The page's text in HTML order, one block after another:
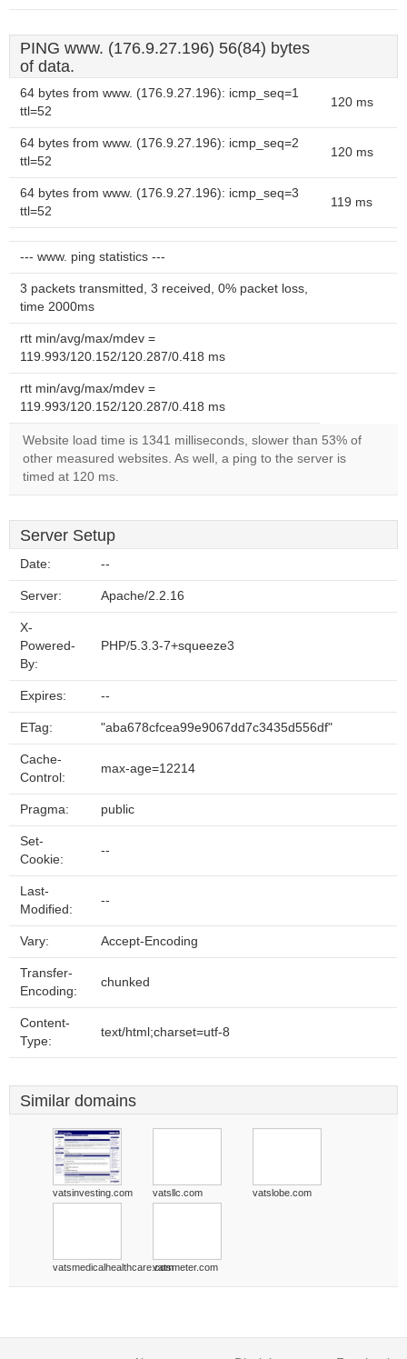
PING www. (176.9.27.196) 56(84) bytes
of data.
64 bytes from www. (176.9.27.196): icmp_seq=1
ttl=52
120 ms
64 bytes from www. (176.9.27.196): icmp_seq=2
ttl=52
120 ms
64 bytes from www. (176.9.27.196): icmp_seq=3
ttl=52
119 ms
--- www. ping statistics ---
3 packets transmitted, 3 received, 0% packet loss,
time 2000ms
rtt min/avg/max/mdev =
119.993/120.152/120.287/0.418 ms
rtt min/avg/max/mdev =
119.993/120.152/120.287/0.418 ms
Website load time is 1341 milliseconds, slower than 53% of
other measured websites. As well, a ping to the server is
timed at 120 ms.
Server Setup
Date: --
Server: Apache/2.2.16
X-
Powered-
By:
PHP/5.3.3-7+squeeze3
Expires: --
ETag: "aba678cfcea99e9067dd7c3435d556df"
Cache-
Control:
max-age=12214
Pragma: public
Set-
Cookie:
--
Last-
Modified:
--
Vary: Accept-Encoding
Transfer-
Encoding:
chunked
Content-
Type:
text/html;charset=utf-8
Similar domains
vatsinvesting.com vatsllc.com vatslobe.com
vatsmedicalhealthcare.comvatsmeter.com